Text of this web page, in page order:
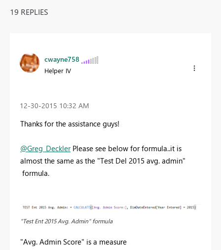
19 REPLIES
cwayne758
Helper IV
‎12-30-2015 10:32 AM
Thanks for the assistance guys!
@Greg_DecklerPlease see below for formula..it is
almost the same as the "Test Del 2015 avg. admin"
formula.
"Test Ent 2015 Avg. Admin" formula
"Avg. Admin Score" is a measure